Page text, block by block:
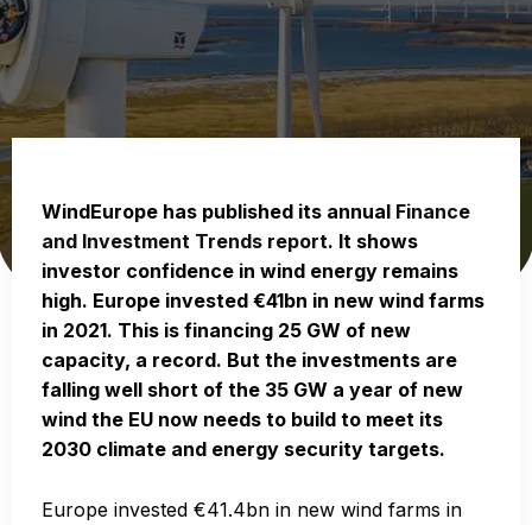
WindEurope has published its annual Finance
and Investment Trends report. It shows
investor confidence in wind energy remains
high. Europe invested €41bn in new wind farms
in 2021. This is financing 25 GW of new
capacity, a record. But the investments are
falling well short of the 35 GW a year of new
wind the EU now needs to build to meet its
2030 climate and energy security targets.
Europe invested €41.4bn in new wind farms in